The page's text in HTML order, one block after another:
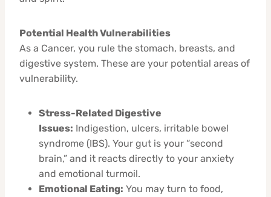
Potential Health Vulnerabilities
As a Cancer, you rule the stomach, breasts, and
digestive system. These are your potential areas of
vulnerability.
Stress-Related Digestive
Issues: Indigestion, ulcers, irritable bowel
syndrome (IBS). Your gut is your “second
brain,” and it reacts directly to your anxiety
and emotional turmoil.
Emotional Eating: You may turn to food,